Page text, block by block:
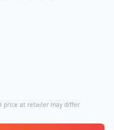
price at retailer may differ.